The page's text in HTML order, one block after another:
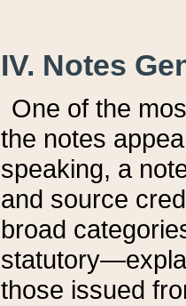
IV. Notes
One of the
the notes
speaking, a
and source
broad
those issued